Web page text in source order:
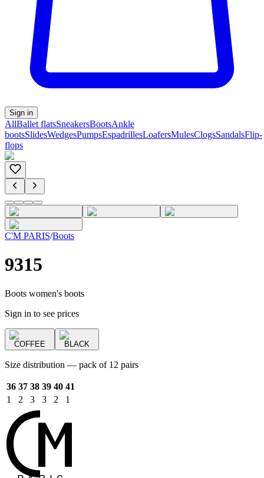
Sign in
AllBallet flatsSneakersBootsAnkle
bootsSlidesWedgesPumpsEspadrillesLoafersMulesClogsSandalsFlip-
flops
C'M PARIS/Boots
9315
Boots women's boots
Sign in to see prices
COFFEE BLACK
Size distribution — pack of 12 pairs
36 37 38 39 40 41
1
2 3 3 2 1